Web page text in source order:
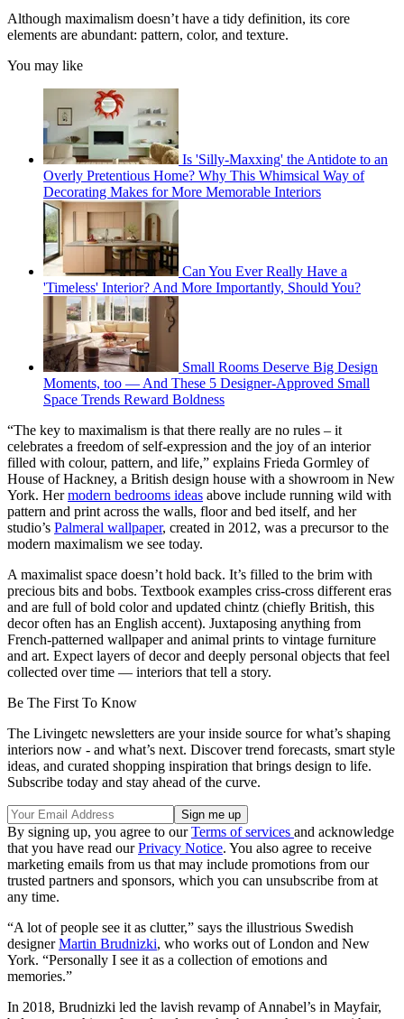
Although maximalism doesn’t have a tidy definition, its core
elements are abundant: pattern, color, and texture.
You may like
Is 'Silly-Maxxing' the Antidote to an
Overly Pretentious Home? Why This Whimsical Way of
Decorating Makes for More Memorable Interiors
Can You Ever Really Have a
'Timeless' Interior? And More Importantly, Should You?
Small Rooms Deserve Big Design
Moments, too — And These 5 Designer-Approved Small
Space Trends Reward Boldness
“The key to maximalism is that there really are no rules – it
celebrates a freedom of self-expression and the joy of an interior
filled with colour, pattern, and life,” explains Frieda Gormley of
House of Hackney, a British design house with a showroom in New
York. Hermodern bedrooms ideas above include running wild with
pattern and print across the walls, floor and bed itself, and her
studio’s Palmeral wallpaper, created in 2012, was a precursor to the
modern maximalism we see today.
A maximalist space doesn’t hold back. It’s filled to the brim with
precious bits and bobs. Textbook examples criss-cross different eras
and are full of bold color and updated chintz (chiefly British, this
decor often has an English accent). Juxtaposing anything from
French-patterned wallpaper and animal prints to vintage furniture
and art. Expect layers of decor and deeply personal objects that feel
collected over time — interiors that tell a story.
Be The First To Know
The Livingetc newsletters are your inside source for what’s shaping
interiors now - and what’s next. Discover trend forecasts, smart style
ideas, and curated shopping inspiration that brings design to life.
Subscribe today and stay ahead of the curve.
By signing up, you agree to ourTerms of services and acknowledge
that you have read ourPrivacy Notice. You also agree to receive
marketing emails from us that may include promotions from our
trusted partners and sponsors, which you can unsubscribe from at
any time.
“A lot of people see it as clutter,” says the illustrious Swedish
designerMartin Brudnizki, who works out of London and New
York. “Personally I see it as a collection of emotions and
memories.”
In 2018, Brudnizki led the lavish revamp of Annabel’s in Mayfair,